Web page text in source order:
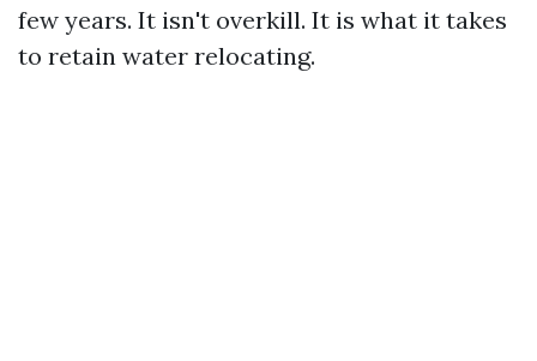
few years. It isn't overkill. It is what it takes
to retain water relocating.